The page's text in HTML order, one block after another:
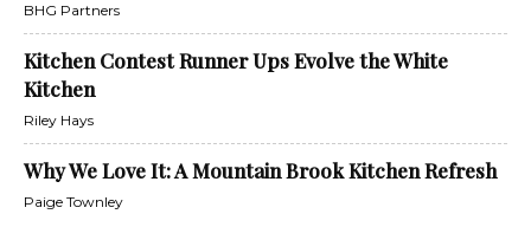
BHG Partners
Kitchen Contest Runner Ups Evolve the White
Kitchen
Riley Hays
Why We Love It: A Mountain Brook Kitchen Refresh
Paige Townley